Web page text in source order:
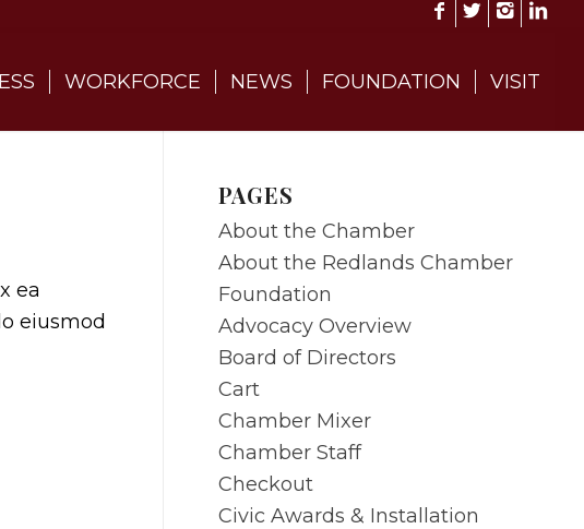
WORKFORCE NEWS FOUNDATION VISIT
ea
eiusmod
PAGES
About the Chamber
About the Redlands Chamber
Foundation
Advocacy Overview
Board of Directors
Cart
Chamber Mixer
Chamber Staff
Checkout
Civic Awards & Installation